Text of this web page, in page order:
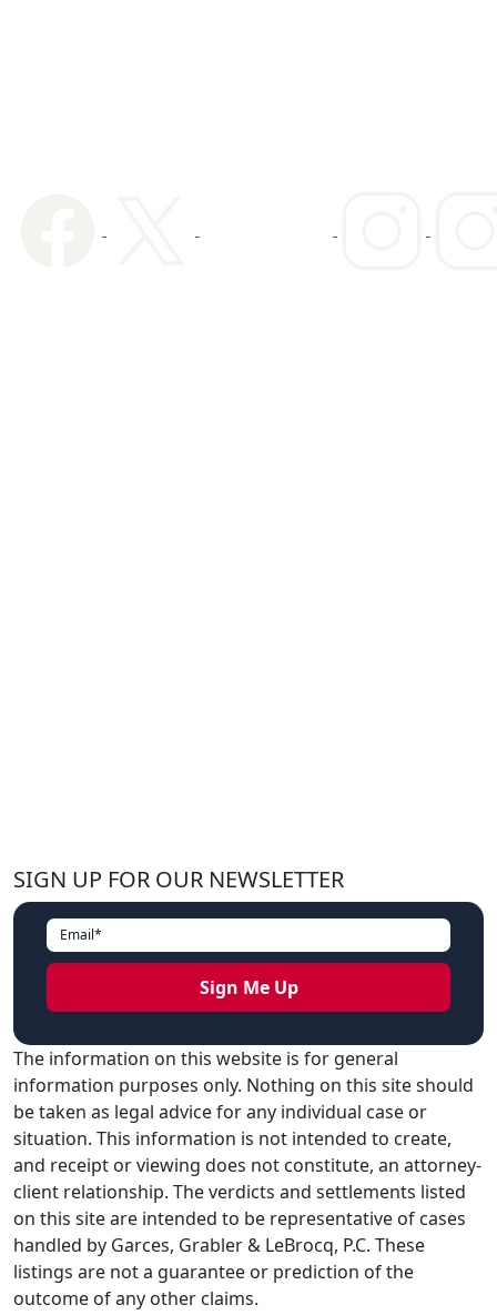
SIGN UP FOR OUR NEWSLETTER
The information on this website is for general
information purposes only. Nothing on this site should
be taken as legal advice for any individual case or
situation. This information is not intended to create,
and receipt or viewing does not constitute, an attorney-
client relationship. The verdicts and settlements listed
on this site are intended to be representative of cases
handled by Garces, Grabler & LeBrocq, P.C. These
listings are not a guarantee or prediction of the
outcome of any other claims.